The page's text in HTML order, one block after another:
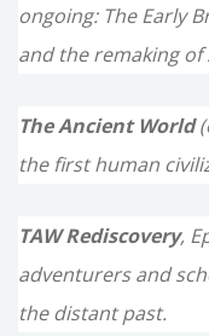
f
r
:
ongoing: The Early
and the remaking of
The Ancient World
the first human
TAW Rediscovery,
adventurers and
the distant past.